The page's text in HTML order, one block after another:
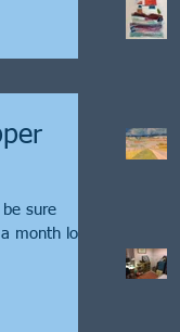
sure
month long